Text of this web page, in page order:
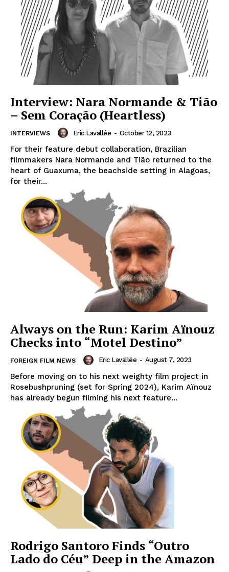
Interview: Nara Normande & Tião
– Sem Coração (Heartless)
INTERVIEWS Eric Lavallée - October 12, 2023
For their feature debut collaboration, Brazilian
filmmakers Nara Normande and Tião returned to the
heart of Guaxuma, the beachside setting in Alagoas,
for their...
Always on the Run: Karim Aïnouz
Checks into “Motel Destino”
FOREIGN FILM NEWS Eric Lavallée - August 7, 2023
Before moving on to his next weighty film project in
Rosebushpruning (set for Spring 2024), Karim Aïnouz
has already begun filming his next feature...
Rodrigo Santoro Finds “Outro
Lado do Céu” Deep in the Amazon